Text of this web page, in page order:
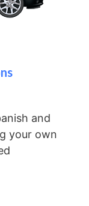
and
your own